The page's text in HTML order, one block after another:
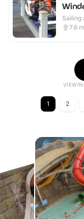
Sailing
7.6
1 2